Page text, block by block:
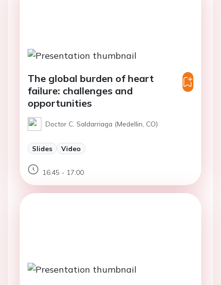
The global burden of heart
failure: challenges and
opportunities
Doctor C. Saldarriaga (Medellin, CO)
Slides Video
16:45 - 17:00